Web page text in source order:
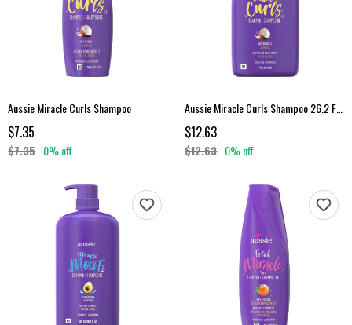
Aussie Miracle Curls Shampoo
$7.35
$7.35 0% off
$12.63
$12.63 0% off